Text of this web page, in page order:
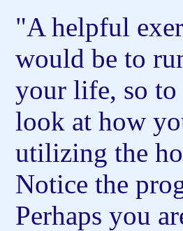
"A helpful
would be to
your life, so to
look at how
utilizing the
Notice the
Perhaps you